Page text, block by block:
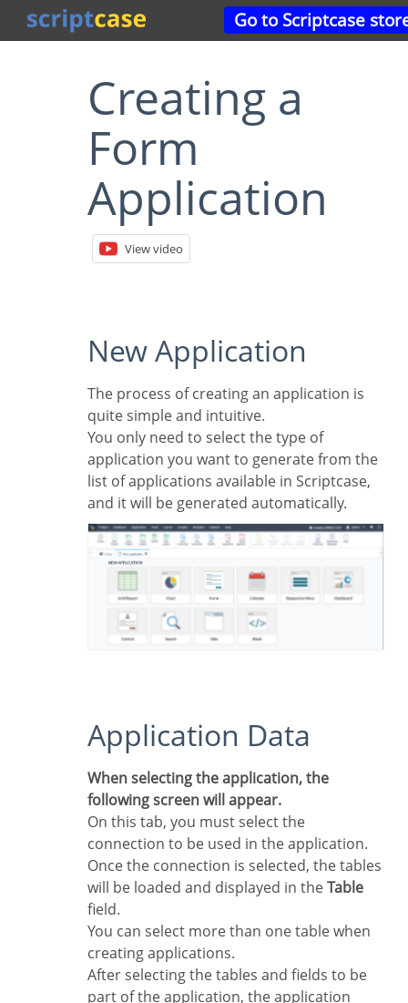
Go to Scriptcase
Creating a
Form
Application
View video
New Application
The process of creating an application is
quite simple and intuitive.
You only need to select the type of
application you want to generate from the
list of applications available in Scriptcase,
and it will be generated automatically.
Application Data
When selecting the application, the
following screen will appear.
On this tab, you must select the
connection to be used in the application.
Once the connection is selected, the tables
will be loaded and displayed in theTable
field.
You can select more than one table when
creating applications.
After selecting the tables and fields to be
part of the application, the application